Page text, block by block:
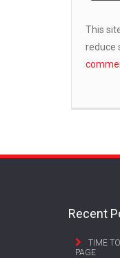
This
reduce
Recent
TIME
PAGE